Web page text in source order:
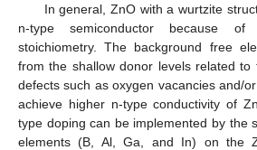
In general, ZnO with a wurtzite
n-type semiconductor because
stoichiometry. The background free
from the shallow donor levels related to
defects such as oxygen vacancies and/
achieve higher n-type conductivity of
type doping can be implemented by the
elements (B, Al, Ga, and In) on the